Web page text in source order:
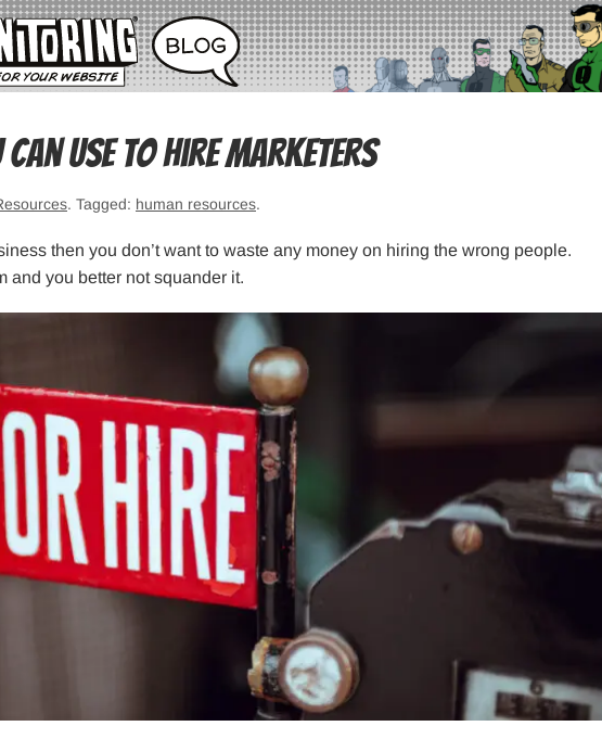
Can Use to Hire Marketers
. Tagged: human resources.
then you don’t want to waste any money on hiring the wrong people.
and you better not squander it.